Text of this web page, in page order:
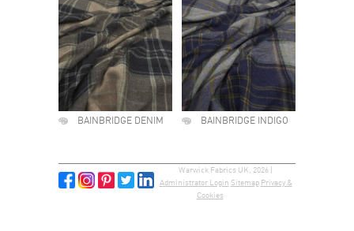
BAINBRIDGE DENIM BAINBRIDGE INDIGO
Warwick Fabrics UK, 2026 |
Administrator Login Sitemap Privacy &
Cookies